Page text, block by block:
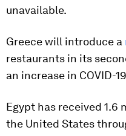
unavailable.
Greece will introduce a
restaurants in its
an increase in COVID-
Egypt has received 1.6
the United States